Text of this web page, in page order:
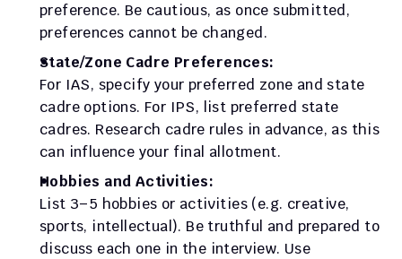
preference. Be cautious, as once submitted,
preferences cannot be changed.
State/Zone Cadre Preferences:
For IAS, specify your preferred zone and state
cadre options. For IPS, list preferred state
cadres. Research cadre rules in advance, as this
can influence your final allotment.
Hobbies and Activities:
List 3–5 hobbies or activities (e.g. creative,
sports, intellectual). Be truthful and prepared to
discuss each one in the interview. Use